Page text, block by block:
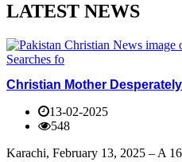
LATEST NEWS
Christian Mother
13-02-2025
548
Karachi, February 13, 2025 – A